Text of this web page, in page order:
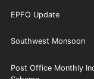
EPFO Update
Southwest Monsoon
Post Office Monthly